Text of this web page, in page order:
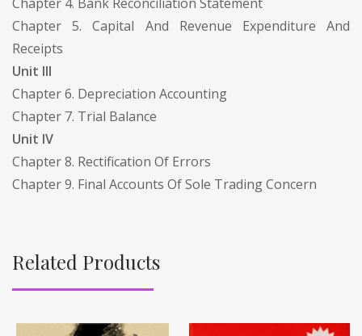
Chapter 5. Capital And Revenue Expenditure And
Receipts
Unit III
Chapter 6. Depreciation Accounting
Chapter 7. Trial Balance
Unit IV
Chapter 8. Rectification Of Errors
Chapter 9. Final Accounts Of Sole Trading Concern
Related Products